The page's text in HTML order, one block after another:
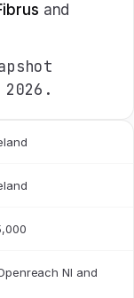
and
NI and